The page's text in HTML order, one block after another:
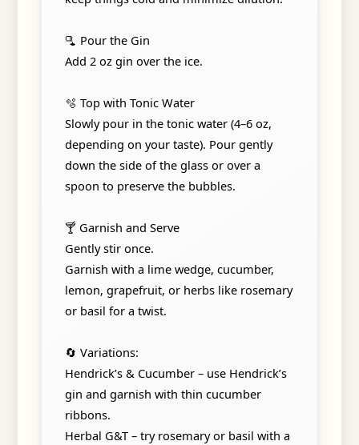
🫗 Pour the Gin
Add 2 oz gin over the ice.
🫧 Top with Tonic Water
Slowly pour in the tonic water (4–6 oz,
depending on your taste). Pour gently
down the side of the glass or over a
spoon to preserve the bubbles.
🍸 Garnish and Serve
Gently stir once.
Garnish with a lime wedge, cucumber,
lemon, grapefruit, or herbs like rosemary
or basil for a twist.
🔄 Variations:
Hendrick’s & Cucumber – use Hendrick’s
gin and garnish with thin cucumber
ribbons.
Herbal G&T – try rosemary or basil with a